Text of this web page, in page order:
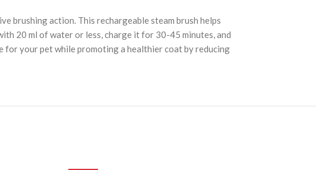
brushing action. This rechargeable steam brush helps
20 ml of water or less, charge it for 30-45 minutes, and
for your pet while promoting a healthier coat by reducing